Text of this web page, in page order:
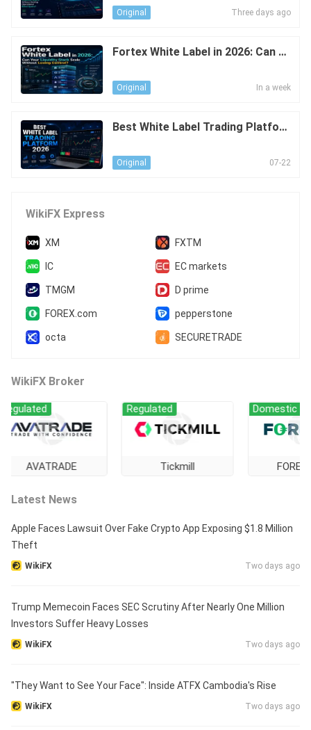
t Adding Operational Blind Spots?
Original Three days ago
Fortex White Label in 2026: Can Y
Losing Control?
Original In a week
Best White Label Trading Platfor
Original 07-22
WikiFX Express
XM FXTM
IC EC markets
TMGM D prime
FOREX.com pepperstone
octa SECURETRADE
WikiFX Broker
Tickmill
Regulated
FOREX.com
Domestic
Latest News
Apple Faces Lawsuit Over Fake Crypto App Exposing $1.8 Million
Theft
WikiFX Two days ago
Trump Memecoin Faces SEC Scrutiny After Nearly One Million
Investors Suffer Heavy Losses
WikiFX Two days ago
"They Want to See Your Face": Inside ATFX Cambodia's Rise
WikiFX Two days ago